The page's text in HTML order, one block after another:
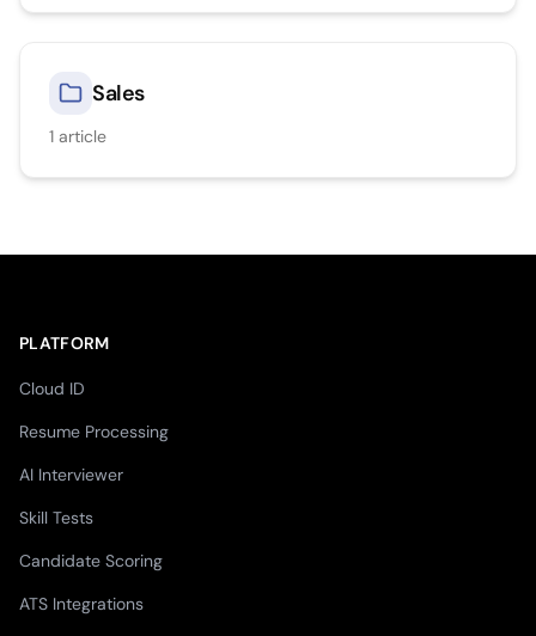
Sales
1 article
PLATFORM
Cloud ID
Resume Processing
AI Interviewer
Skill Tests
Candidate Scoring
ATS Integrations